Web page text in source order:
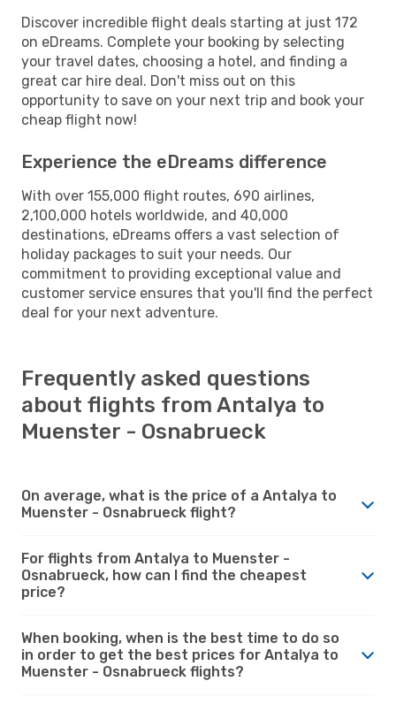
Discover incredible flight deals starting at just 172
on eDreams. Complete your booking by selecting
your travel dates, choosing a hotel, and finding a
great car hire deal. Don't miss out on this
opportunity to save on your next trip and book your
cheap flight now!
Experience the eDreams difference
With over 155,000 flight routes, 690 airlines,
2,100,000 hotels worldwide, and 40,000
destinations, eDreams offers a vast selection of
holiday packages to suit your needs. Our
commitment to providing exceptional value and
customer service ensures that you'll find the perfect
deal for your next adventure.
Frequently asked questions
about flights from Antalya to
Muenster - Osnabrueck
On average, what is the price of a Antalya to
Muenster - Osnabrueck flight?
For flights from Antalya to Muenster -
Osnabrueck, how can I find the cheapest
price?
When booking, when is the best time to do so
in order to get the best prices for Antalya to
Muenster - Osnabrueck flights?